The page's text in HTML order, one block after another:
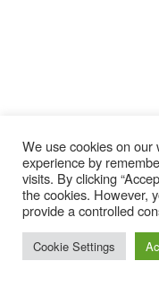
We use cookies on our
experience by
visits. By clicking
the cookies. However,
provide a controlled
Cookie Settings